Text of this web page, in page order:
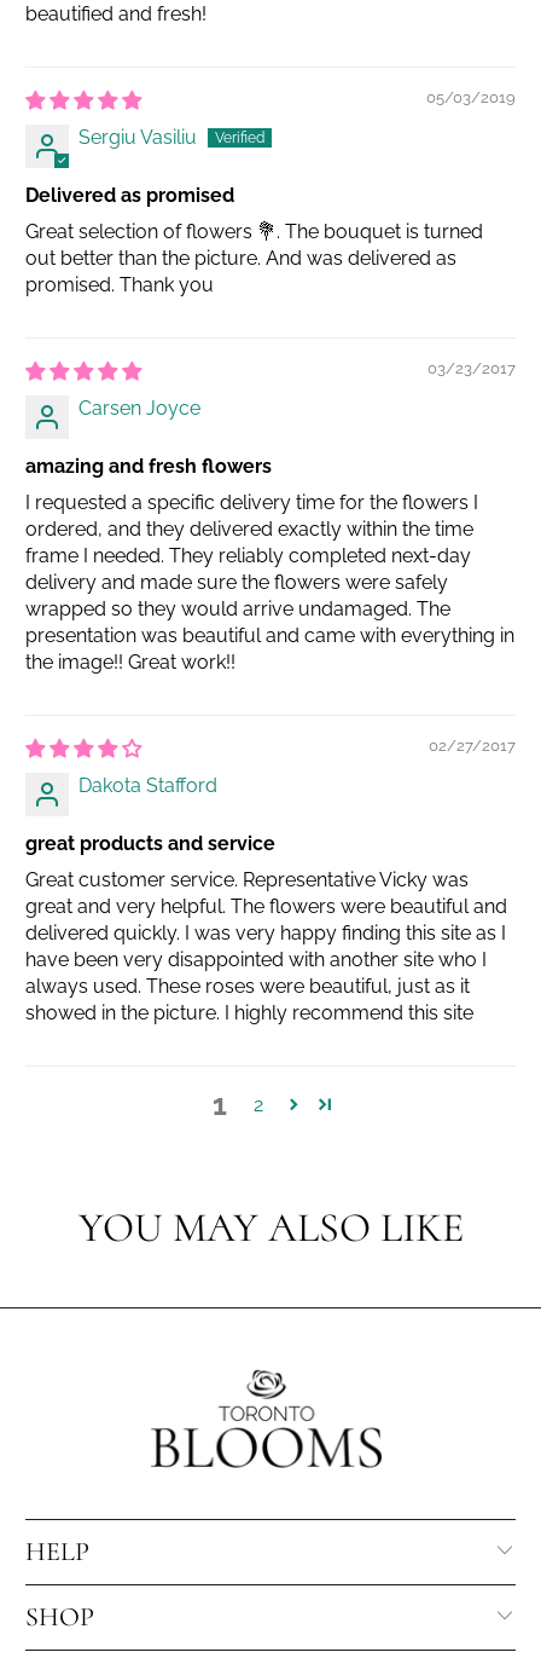
beautified and fresh!
05/03/2019
Sergiu Vasiliu
Delivered as promised
Great selection of flowers 💐. The bouquet is turned
out better than the picture. And was delivered as
promised. Thank you
03/23/2017
Carsen Joyce
amazing and fresh flowers
I requested a specific delivery time for the flowers I
ordered, and they delivered exactly within the time
frame I needed. They reliably completed next-day
delivery and made sure the flowers were safely
wrapped so they would arrive undamaged. The
presentation was beautiful and came with everything in
the image!! Great work!!
02/27/2017
Dakota Stafford
great products and service
Great customer service. Representative Vicky was
great and very helpful. The flowers were beautiful and
delivered quickly. I was very happy finding this site as I
have been very disappointed with another site who I
always used. These roses were beautiful, just as it
showed in the picture. I highly recommend this site
1 2
YOU MAY ALSO LIKE
HELP
SHOP